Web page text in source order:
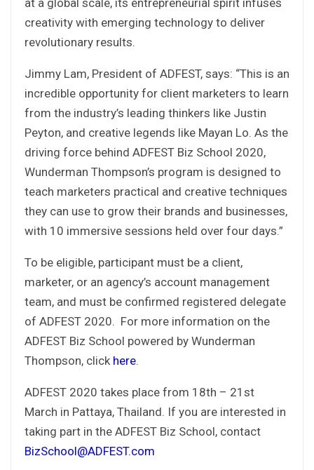
at a global scale, its entrepreneurial spirit infuses
creativity with emerging technology to deliver
revolutionary results.
Jimmy Lam, President of ADFEST, says: “This is an
incredible opportunity for client marketers to learn
from the industry’s leading thinkers like Justin
Peyton, and creative legends like Mayan Lo. As the
driving force behind ADFEST Biz School 2020,
Wunderman Thompson’s program is designed to
teach marketers practical and creative techniques
they can use to grow their brands and businesses,
with 10 immersive sessions held over four days.”
To be eligible, participant must be a client,
marketer, or an agency’s account management
team, and must be confirmed registered delegate
of ADFEST 2020. For more information on the
ADFEST Biz School powered by Wunderman
Thompson, click here.
ADFEST 2020 takes place from 18th – 21st
March in Pattaya, Thailand. If you are interested in
taking part in the ADFEST Biz School, contact
BizSchool@ADFEST.com